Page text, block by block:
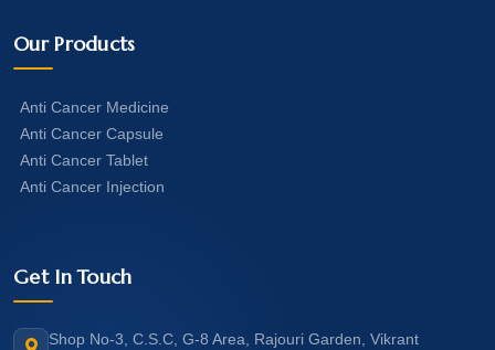
Our Products
Anti Cancer Medicine
Anti Cancer Capsule
Anti Cancer Tablet
Anti Cancer Injection
Get In Touch
Shop No-3, C.S.C, G-8 Area, Rajouri Garden, Vikrant